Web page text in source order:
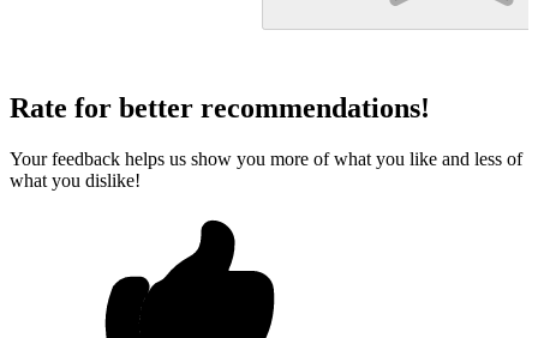
Rate for better recommendations!
Your feedback helps us show you more of what you like and less of
what you dislike!